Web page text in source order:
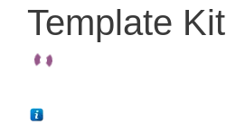
Template Kit